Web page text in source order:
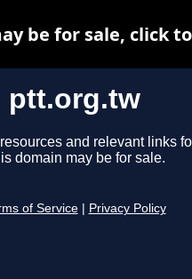
ptt.org.tw
and relevant links
domain may be for sale.
of Service Privacy Policy
be for sale, click